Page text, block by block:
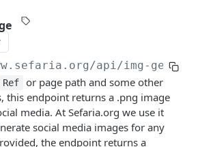
Tests for Sefaria
/api/img-gen/
Ref
or page path and some other
this endpoint returns a .png image
media. At Sefaria.org we use it
social media images for any
the endpoint returns a